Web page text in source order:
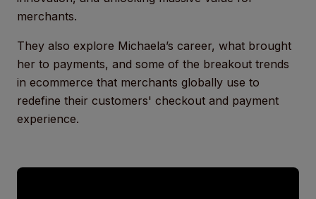
merchants.
They also explore Michaela’s career, what brought
her to payments, and some of the breakout trends
in ecommerce that merchants globally use to
redefine their customers' checkout and payment
experience.